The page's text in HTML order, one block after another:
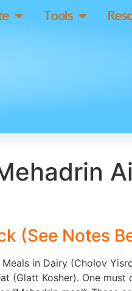
Tools
(See Notes
in Dairy (Cholov
(Glatt Kosher). One must